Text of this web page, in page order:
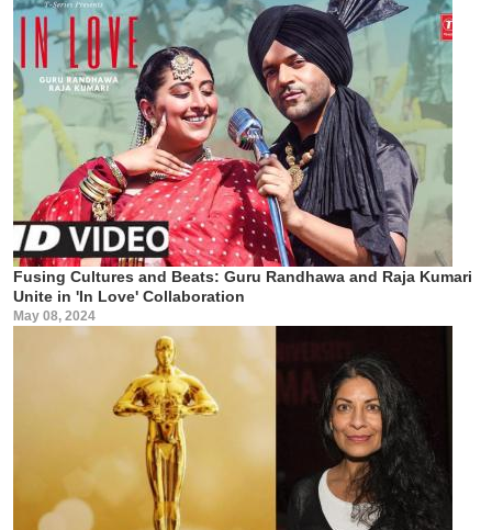
Fusing Cultures and Beats: Guru Randhawa and Raja Kumari
Unite in 'In Love' Collaboration
May 08, 2024